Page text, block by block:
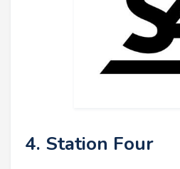
4. Station Four